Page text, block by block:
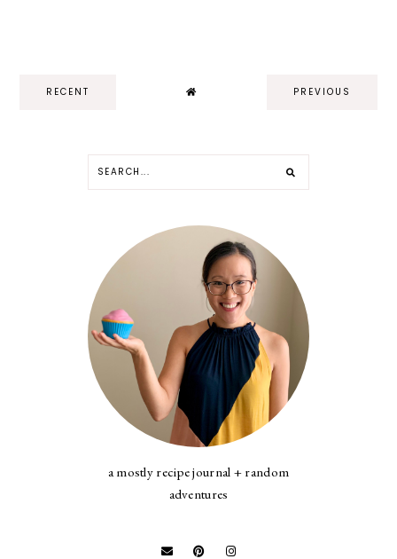
RECENT PREVIOUS
a mostly recipe journal + random
adventures